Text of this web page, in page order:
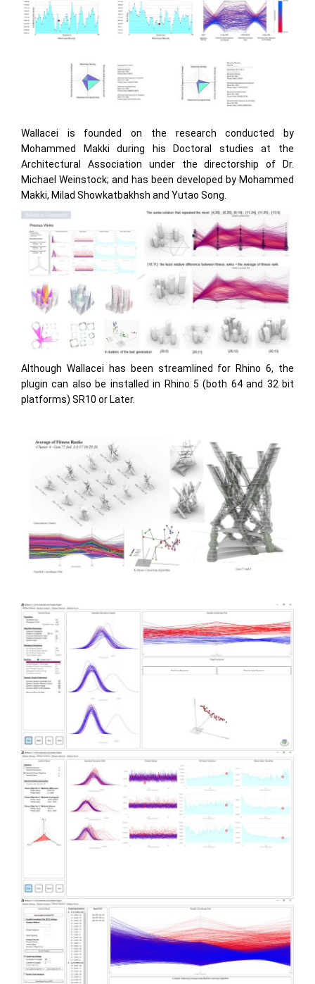
Wallacei is founded on the research conducted by
Mohammed Makki during his Doctoral studies at the
Architectural Association under the directorship of Dr.
Michael Weinstock; and has been developed by Mohammed
Makki, Milad Showkatbakhsh and Yutao Song.
Although Wallacei has been streamlined for Rhino 6, the
plugin can also be installed in Rhino 5 (both 64 and 32 bit
platforms) SR10 or Later.